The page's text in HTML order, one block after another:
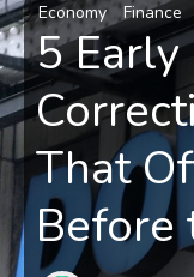
Economy Finance
5
That
Before